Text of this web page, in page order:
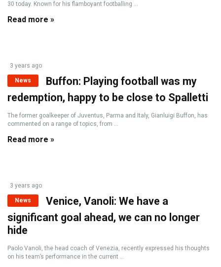
30 today. Known for his flamboyant footballing ...
Read more »
3 years ago
News
Buffon: Playing football was my
redemption, happy to be close to Spalletti
The former goalkeeper of Juventus, Parma and Italy, Gianluigi Buffon, has
commented on a range of topics, from ...
Read more »
3 years ago
News
Venice, Vanoli: We have a
significant goal ahead, we can no longer
hide
Paolo Vanoli, the head coach of Venezia, recently expressed his thoughts
on his team’s performance in the current ...